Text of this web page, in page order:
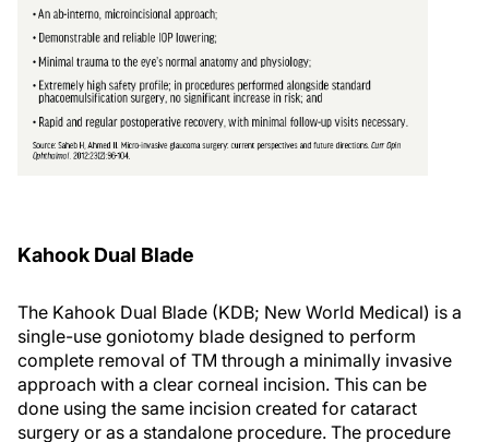
Kahook Dual Blade
The Kahook Dual Blade (KDB; New World Medical) is a
single-use goniotomy blade designed to perform
complete removal of TM through a minimally invasive
approach with a clear corneal incision. This can be
done using the same incision created for cataract
surgery or as a standalone procedure. The procedure